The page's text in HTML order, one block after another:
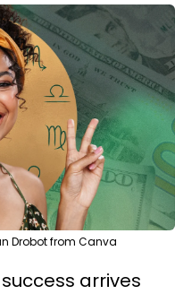
Drobot from Canva
success arrives